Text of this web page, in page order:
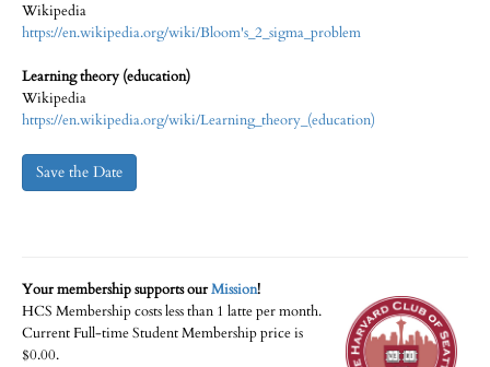
Wikipedia
https://en.wikipedia.org/wiki/Bloom's_2_sigma_problem
Learning theory (education)
Wikipedia
https://en.wikipedia.org/wiki/Learning_theory_(education)
Save the Date
Your membership supports ourMission!
HCS Membership costs less than 1 latte per month.
Current Full-time Student Membership price is
$0.00.